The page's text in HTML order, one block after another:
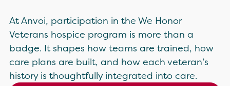
At Anvoi, participation in the We Honor
Veterans hospice program is more than a
badge. It shapes how teams are trained, how
care plans are built, and how each veteran’s
history is thoughtfully integrated into care.